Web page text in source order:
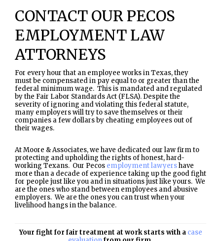
CONTACT OUR PECOS
EMPLOYMENT LAW
ATTORNEYS
For every hour that an employee works in Texas, they
must be compensated in pay equal to or greater than the
federal minimum wage. This is mandated and regulated
by the Fair Labor Standards Act (FLSA). Despite the
severity of ignoring and violating this federal statute,
many employers will try to save themselves or their
companies a few dollars by cheating employees out of
their wages.
At Moore & Associates, we have dedicated our law firm to
protecting and upholding the rights of honest, hard-
working Texans. Our Pecos employment lawyershave
more than a decade of experience taking up the good fight
for people just like you and in situations just like yours. We
are the ones who stand between employees and abusive
employers. We are the ones you can trust when your
livelihood hangs in the balance.
Your fight for fair treatment at work starts with a case